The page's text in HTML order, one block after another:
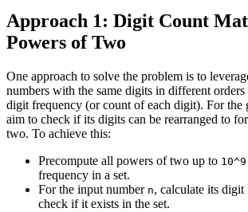
Approach 1: Digit Count
Powers of Two
One approach to solve the problem is to
numbers with the same digits in different
digit frequency (or count of each digit). For the
aim to check if its digits can be rearranged to
two. To achieve this:
Precompute all powers of two up to 10^9
frequency in a set.
For the input number n, calculate its digit
check if it exists in the set.